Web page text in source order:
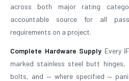
across both major rating
accountable source for all
requirements on a project.
Complete Hardware Supply Every
marked stainless steel butt
bolts, and — where specified —